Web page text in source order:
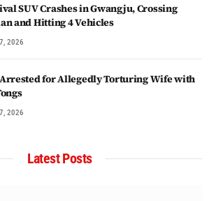
SUV Crashes in Gwangju, Crossing
and Hitting 4 Vehicles
2026
for Allegedly Torturing Wife with
2026
Latest Posts